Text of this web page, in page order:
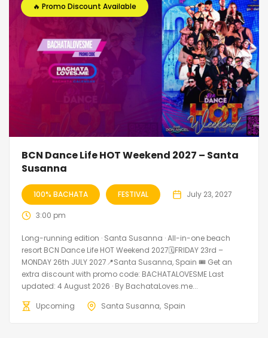
🔥 Promo Discount Available
BCN Dance Life HOT Weekend 2027 – Santa
Susanna
100% BACHATA FESTIVAL July 23, 2027
3:00 pm
Long-running edition · Santa Susanna · All-in-one beach
resort BCN Dance Life HOT Weekend 2027🗓FRIDAY 23rd –
MONDAY 26th JULY 2027📍Santa Susanna, Spain 🎟️ Get an
extra discount with promo code: BACHATALOVESME Last
updated: 4 August 2026 · By BachataLoves.me...
Upcoming
Santa Susanna Spain